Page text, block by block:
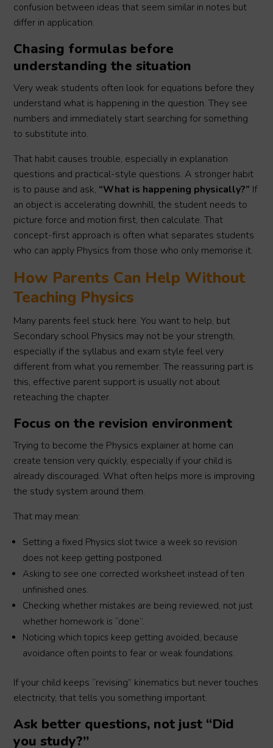
confusion between ideas that seem similar in notes but
differ in application.
Chasing formulas before
understanding the situation
Very weak students often look for equations before they
understand what is happening in the question. They see
numbers and immediately start searching for something
to substitute into.
That habit causes trouble, especially in explanation
questions and practical-style questions. A stronger habit
is to pause and ask, “What is happening physically?” If
an object is accelerating downhill, the student needs to
picture force and motion first, then calculate. That
concept-first approach is often what separates students
who can apply Physics from those who only memorise it.
How Parents Can Help Without
Teaching Physics
Many parents feel stuck here. You want to help, but
Secondary school Physics may not be your strength,
especially if the syllabus and exam style feel very
different from what you remember. The reassuring part is
this, effective parent support is usually not about
reteaching the chapter.
Focus on the revision environment
Trying to become the Physics explainer at home can
create tension very quickly, especially if your child is
already discouraged. What often helps more is improving
the study system around them.
That may mean:
Setting a fixed Physics slot twice a week so revision
does not keep getting postponed.
Asking to see one corrected worksheet instead of ten
unfinished ones.
Checking whether mistakes are being reviewed, not just
whether homework is “done”.
Noticing which topics keep getting avoided, because
avoidance often points to fear or weak foundations.
If your child keeps “revising” kinematics but never touches
electricity, that tells you something important.
Ask better questions, not just “Did
you study?”